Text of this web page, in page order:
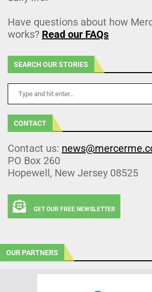
Have questions about how
works? Read our FAQs
SEARCH OUR STORIES
CONTACT
Contact us:
PO Box 260
Hopewell, New Jersey 08525
GET OUR FREE NEWSLETTER
OUR PARTNERS